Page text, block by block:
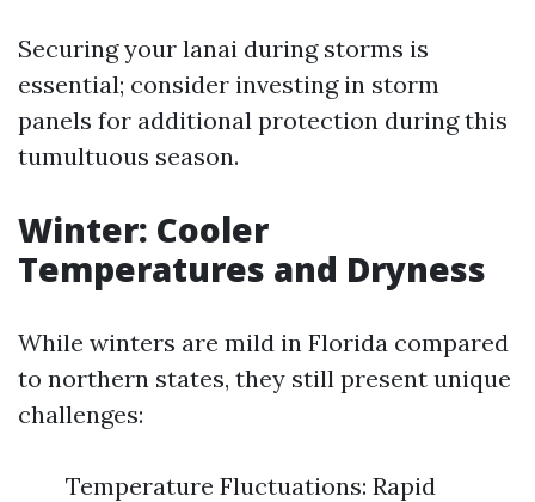
Securing your lanai during storms is
essential; consider investing in storm
panels for additional protection during this
tumultuous season.
Winter: Cooler
Temperatures and Dryness
While winters are mild in Florida compared
to northern states, they still present unique
challenges:
Temperature Fluctuations: Rapid